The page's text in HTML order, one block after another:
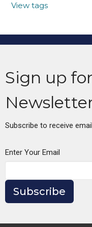
View tags
Sign up
Subscribe to receive
Enter Your Email
Subscribe